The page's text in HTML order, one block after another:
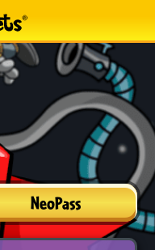
NeoPass